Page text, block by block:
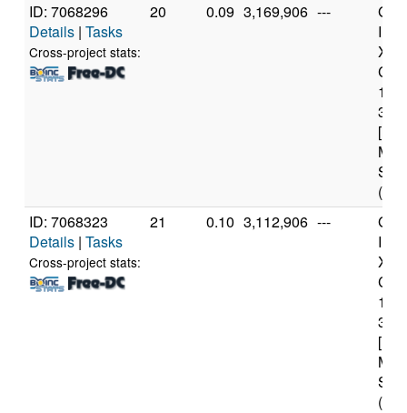
ID: 7068296
Details | Tasks
Cross-project stats:
20 0.09 3,169,906 ---
(4
ID: 7068323
Details | Tasks
Cross-project stats:
21 0.10 3,112,906 ---
(4